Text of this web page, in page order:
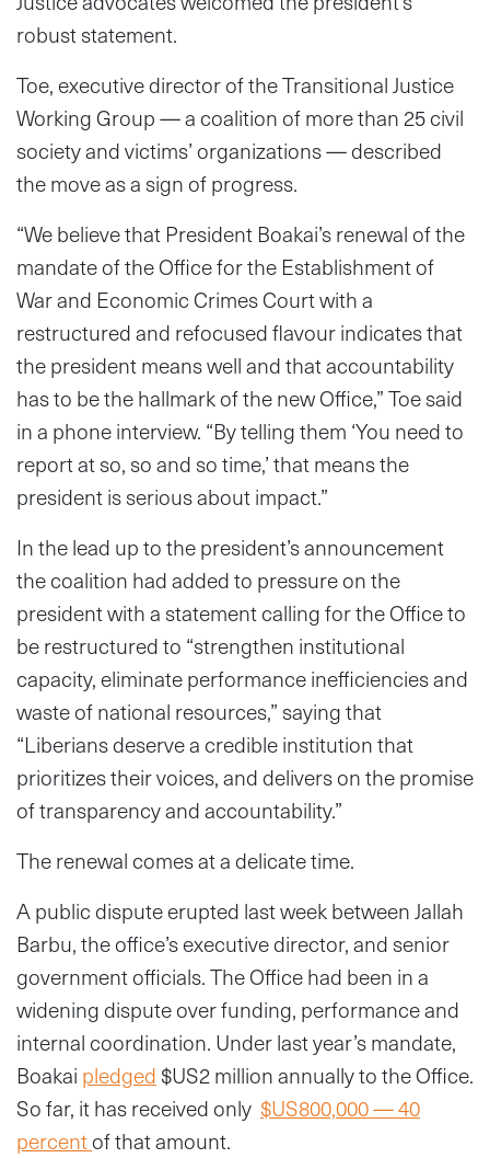
robust statement.
Toe, executive director of the Transitional Justice
Working Group — a coalition of more than 25 civil
society and victims’ organizations — described
the move as a sign of progress.
“We believe that President Boakai’s renewal of the
mandate of the Office for the Establishment of
War and Economic Crimes Court with a
restructured and refocused flavour indicates that
the president means well and that accountability
has to be the hallmark of the new Office,” Toe said
in a phone interview. “By telling them ‘You need to
report at so, so and so time,’ that means the
president is serious about impact.”
In the lead up to the president’s announcement
the coalition had added to pressure on the
president with a statement calling for the Office to
be restructured to “strengthen institutional
capacity, eliminate performance inefficiencies and
waste of national resources,” saying that
“Liberians deserve a credible institution that
prioritizes their voices, and delivers on the promise
of transparency and accountability.”
The renewal comes at a delicate time.
A public dispute erupted last week between Jallah
Barbu, the office’s executive director, and senior
government officials. The Office had been in a
widening dispute over funding, performance and
internal coordination. Under last year’s mandate,
Boakai pledged $US2 million annually to the Office.
So far, it has received only $US800,000 — 40
percentof that amount.